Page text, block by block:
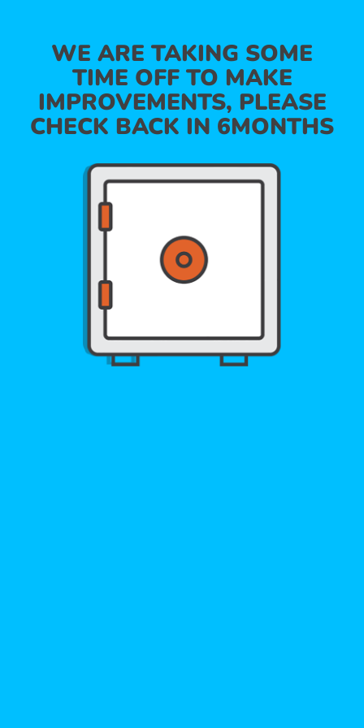
WE ARE TAKING SOME
TIME OFF TO MAKE
IMPROVEMENTS, PLEASE
CHECK BACK IN 6MONTHS